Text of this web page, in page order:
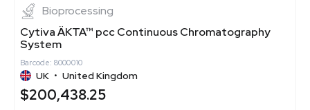
Bioprocessing
Cytiva ÄKTA™ pcc Continuous Chromatography
System
Barcode: 8000010
UK • United Kingdom
$200,438.25